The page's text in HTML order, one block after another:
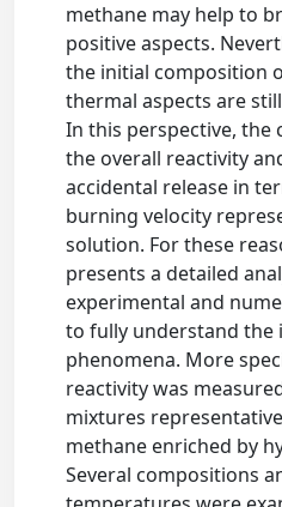
methane may help to
positive aspects.
the initial composition
thermal aspects are
In this perspective, the
the overall reactivity
accidental release in
burning velocity
solution. For these
presents a detailed
experimental and
to fully understand the
phenomena. More
reactivity was
mixtures
methane enriched by
Several compositions